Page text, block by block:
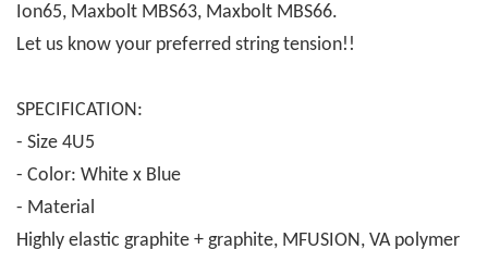
Ion65, Maxbolt MBS63, Maxbolt MBS66.
Let us know your preferred string tension!!
SPECIFICATION:
- Size 4U5
- Color: White x Blue
- Material
Highly elastic graphite + graphite, MFUSION, VA polymer